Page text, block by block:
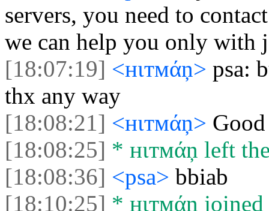
servers, you need to
we can help you only with
[18:07:19] <нιтмάņ> psa:
thx any way
[18:08:21] <нιтмάņ>
[18:08:25] * нιтмάņ left
[18:08:36] <psa> bbiab
[18:10:25] * нιтмάņ joined